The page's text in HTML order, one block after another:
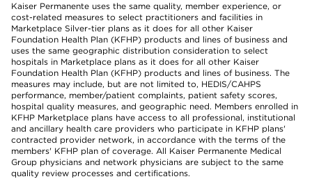
Kaiser Permanente uses the same quality, member experience, or
cost-related measures to select practitioners and facilities in
Marketplace Silver-tier plans as it does for all other Kaiser
Foundation Health Plan (KFHP) products and lines of business and
uses the same geographic distribution consideration to select
hospitals in Marketplace plans as it does for all other Kaiser
Foundation Health Plan (KFHP) products and lines of business. The
measures may include, but are not limited to, HEDIS/CAHPS
performance, member/patient complaints, patient safety scores,
hospital quality measures, and geographic need. Members enrolled in
KFHP Marketplace plans have access to all professional, institutional
and ancillary health care providers who participate in KFHP plans'
contracted provider network, in accordance with the terms of the
members' KFHP plan of coverage. All Kaiser Permanente Medical
Group physicians and network physicians are subject to the same
quality review processes and certifications.